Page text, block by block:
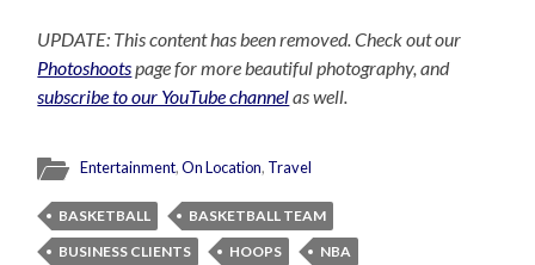
UPDATE: This content has been removed. Check out our
Photoshootspage for more beautiful photography, and
subscribe to our YouTube channelas well.
Entertainment,On Location, Travel
BASKETBALL
BASKETBALL TEAM
BUSINESS CLIENTS
HOOPS
NBA